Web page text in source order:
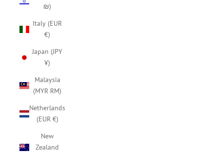
₪)
Italy (EUR
€)
Japan (JPY
¥)
Malaysia
(MYR RM)
Netherlands
(EUR €)
New
Zealand